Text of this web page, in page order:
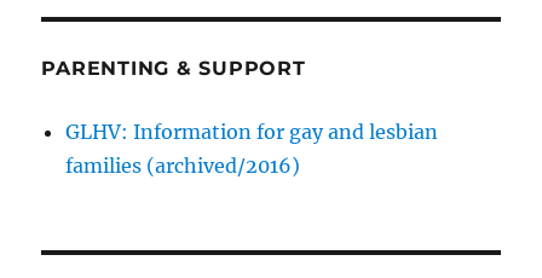
PARENTING & SUPPORT
GLHV: Information for gay and lesbian
families (archived/2016)